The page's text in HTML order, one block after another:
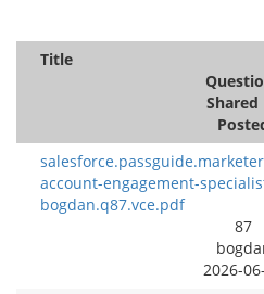
Title
Shared
account-engagement-
bogdan.q87.vce.pdf
87
2026-